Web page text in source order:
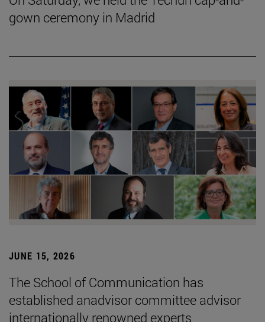
gown ceremony in Madrid
JUNE 15, 2026
The School of Communication has
established anadvisor committee advisor
internationally renowned experts